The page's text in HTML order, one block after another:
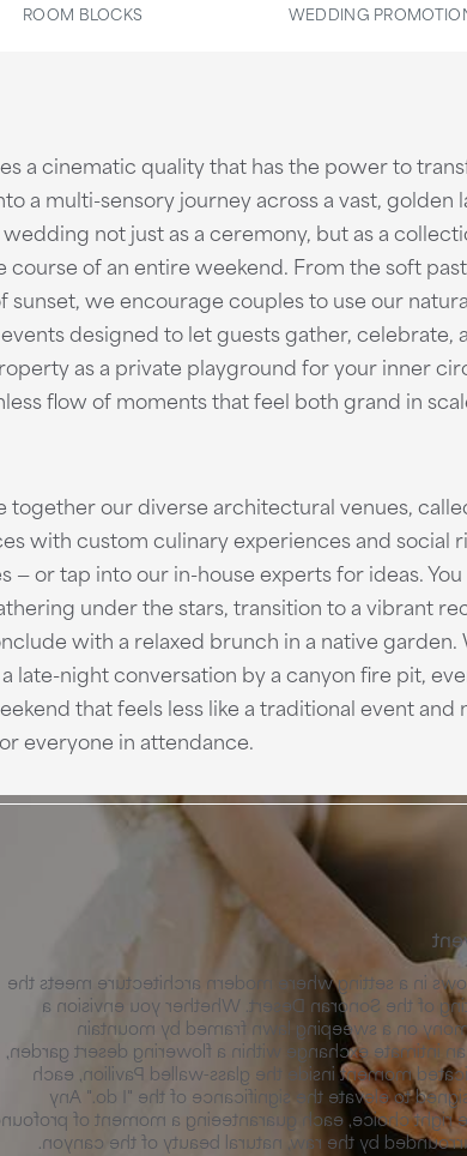
ROOM BLOCKS WEDDING
a cinematic quality that has the power to
a multi-sensory journey across a vast, golden
not just as a ceremony, but as a
of an entire weekend. From the soft
we encourage couples to use our
designed to let guests gather, celebrate,
as a private playground for your inner
flow of moments that feel both grand in
together our diverse architectural venues,
with custom culinary experiences and social
— or tap into our in-house experts for ideas.
under the stars, transition to a vibrant
with a relaxed brunch in a native garden.
late-night conversation by a canyon fire pit,
that feels less like a traditional event and
everyone in attendance.
Exchange vows in a setting where modern
spiritual setting of the Sonoran Desert. Whether
grand ceremony on a sweeping lawn framed
silhouettes, an intimate exchange within a flowering
or a sophisticated moment inside the glass-walled
space is designed to elevate the significance of
is the right choice, each guaranteeing a
meaning, surrounded by the raw, natural beauty